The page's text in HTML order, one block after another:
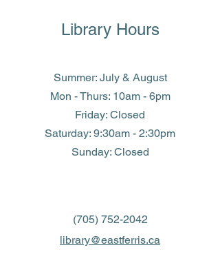
Library Hours
Summer: July & August
Mon - Thurs: 10am - 6pm
Friday: Closed
​​Saturday: 9:30am - 2:30pm
​Sunday: Closed
(705) 752-2042
library@eastferris.ca